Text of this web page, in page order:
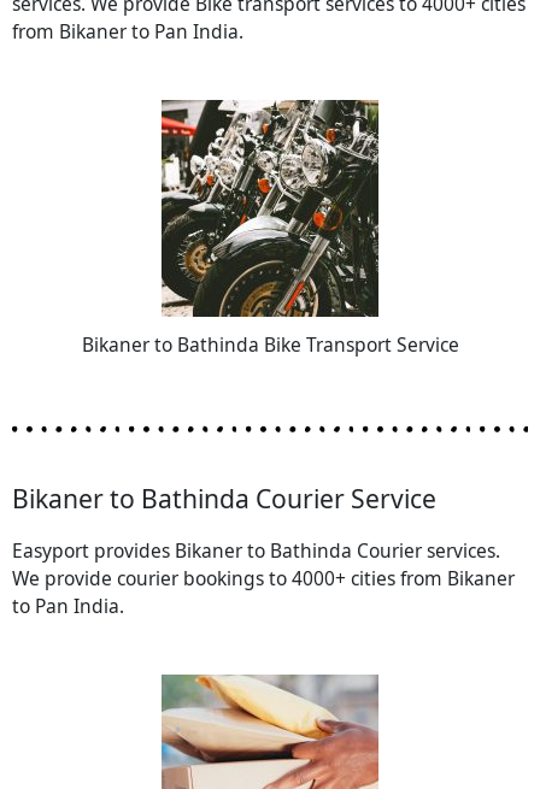
from Bikaner to Pan India.
Bikaner to Bathinda Bike Transport Service
Bikaner to Bathinda Courier Service
Easyport provides Bikaner to Bathinda Courier services.
We provide courier bookings to 4000+ cities from Bikaner
to Pan India.